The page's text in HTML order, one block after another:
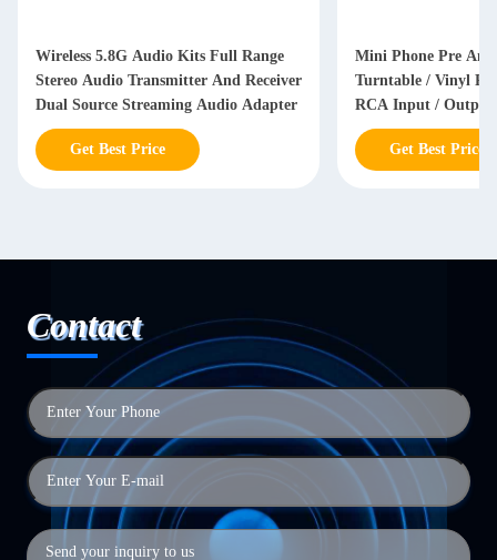
Wireless 5.8G Audio Kits Full Range
Stereo Audio Transmitter And Receiver
Dual Source Streaming Audio Adapter
Get Best Price
Mini Phone Pre
Turntable / Vinyl
RCA Input / Output
Get Best Price
Contact